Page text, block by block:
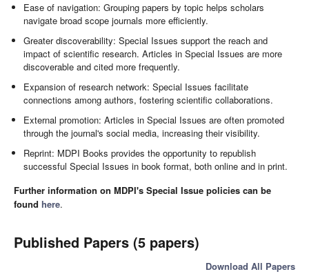
Ease of navigation: Grouping papers by topic helps scholars
navigate broad scope journals more efficiently.
Greater discoverability: Special Issues support the reach and
impact of scientific research. Articles in Special Issues are more
discoverable and cited more frequently.
Expansion of research network: Special Issues facilitate
connections among authors, fostering scientific collaborations.
External promotion: Articles in Special Issues are often promoted
through the journal's social media, increasing their visibility.
Reprint: MDPI Books provides the opportunity to republish
successful Special Issues in book format, both online and in print.
Further information on MDPI's Special Issue policies can be
found here.
Published Papers (5 papers)
Download All Papers